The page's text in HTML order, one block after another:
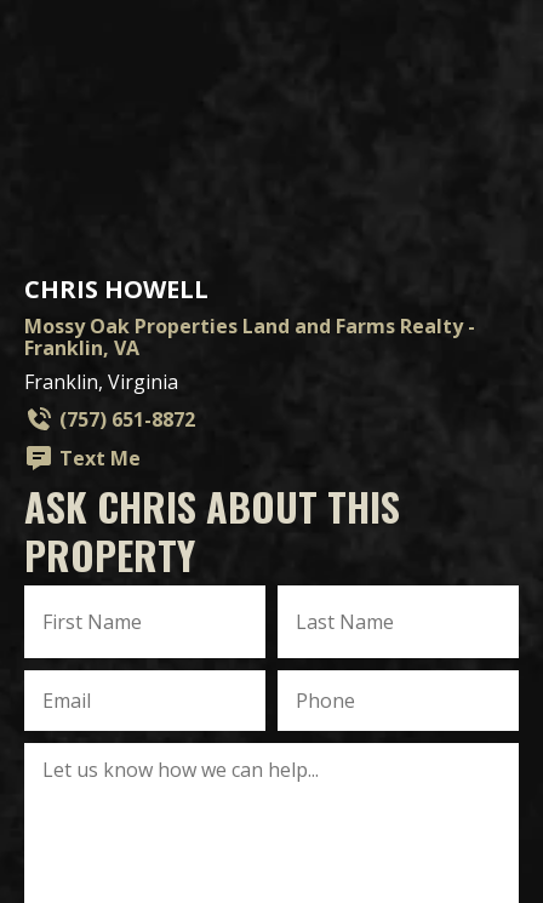
CHRIS HOWELL
Mossy Oak Properties Land and Farms Realty -
Franklin, VA
Franklin, Virginia
(757) 651-8872
Text Me
ASK CHRIS ABOUT THIS
PROPERTY